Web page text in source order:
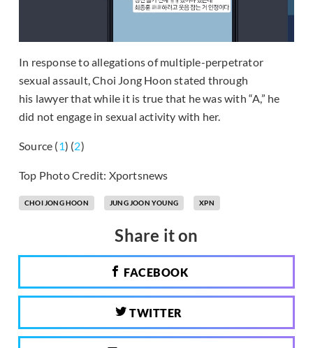
In response to allegations of multiple-perpetrator
sexual assault, Choi Jong Hoon stated through
his lawyer that while it is true that he was with “A,” he
did not engage in sexual activity with her.
Source (1) (2)
Top Photo Credit: Xportsnews
CHOI JONG HOON JUNG JOON YOUNG XPN
Share it on
FACEBOOK
TWITTER